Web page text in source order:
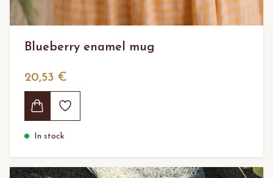
Blueberry enamel mug
20,53 €
In stock